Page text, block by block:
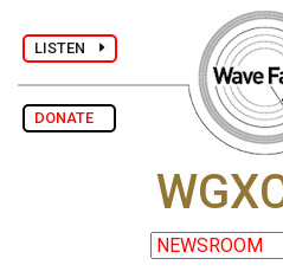
LISTEN
DONATE